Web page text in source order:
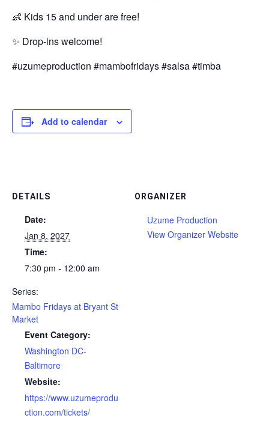
👶 Kids 15 and under are free!
✨ Drop-ins welcome!
#uzumeproduction #mambofridays #salsa #timba
Add to calendar
DETAILS
Date:
Jan 8, 2027
Time:
7:30 pm - 12:00 am
Series:
Mambo Fridays at Bryant St
Market
Event Category:
Washington DC-
Baltimore
Website:
https://www.uzumeprodu
ction.com/tickets/
ORGANIZER
Uzume Production
View Organizer Website